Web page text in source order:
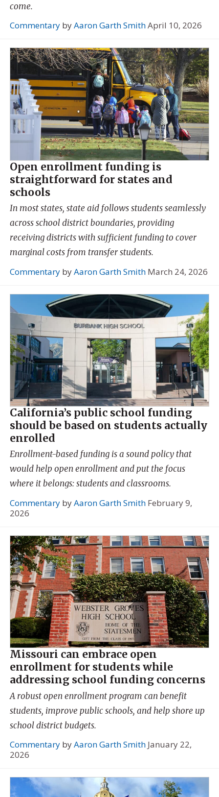
come.
Commentary byAaron Garth SmithApril 10, 2026
Open enrollment funding is
straightforward for states and
schools
In most states, state aid follows students seamlessly
across school district boundaries, providing
receiving districts with sufficient funding to cover
marginal costs from transfer students.
Commentary byAaron Garth Smith March 24, 2026
California’s public school funding
should be based on students actually
enrolled
Enrollment-based funding is a sound policy that
would help open enrollment and put the focus
where it belongs: students and classrooms.
Commentary byAaron Garth Smith February 9,
2026
Missouri can embrace open
enrollment for students while
addressing school funding concerns
A robust open enrollment program can benefit
students, improve public schools, and help shore up
school district budgets.
Commentary byAaron Garth Smith January 22,
2026